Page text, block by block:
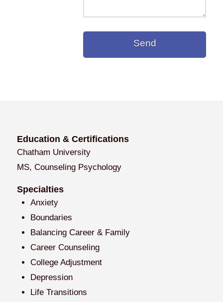
Education & Certifications
Chatham University
MS, Counseling Psychology
Specialties
Anxiety
Boundaries
Balancing Career & Family
Career Counseling
College Adjustment
Depression
Life Transitions